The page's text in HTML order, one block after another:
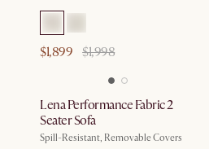
$1,899 $1,998
Lena Performance Fabric 2
Seater Sofa
Spill-Resistant, Removable Covers